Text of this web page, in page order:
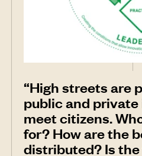
“High streets are
public and
meet citizens.
for? How are the
distributed? Is